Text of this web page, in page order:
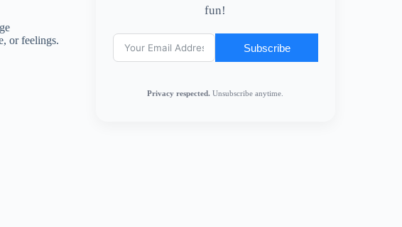
or feelings.
fun!
Subscribe
Privacy respected. Unsubscribe anytime.